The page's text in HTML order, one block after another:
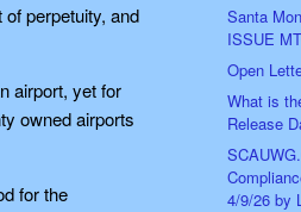
perpetuity, and
airport, yet for
owned airports
for the
Santa
ISSUE
Open
What is
Release
4/9/26 by